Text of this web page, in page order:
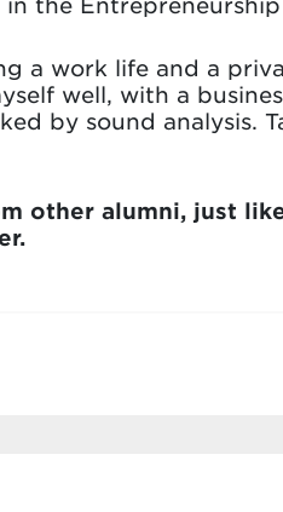
a work life and a
well, with a
by sound analysis.
other alumni, just